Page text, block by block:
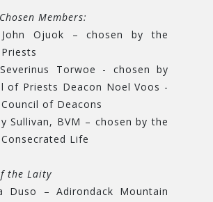
Members:
John Ojuok – chosen by the
Torwoe - chosen by
of Priests Deacon Noel Voos -
of Deacons
Sullivan, BVM – chosen by the
Life
the Laity
Duso – Adirondack Mountain